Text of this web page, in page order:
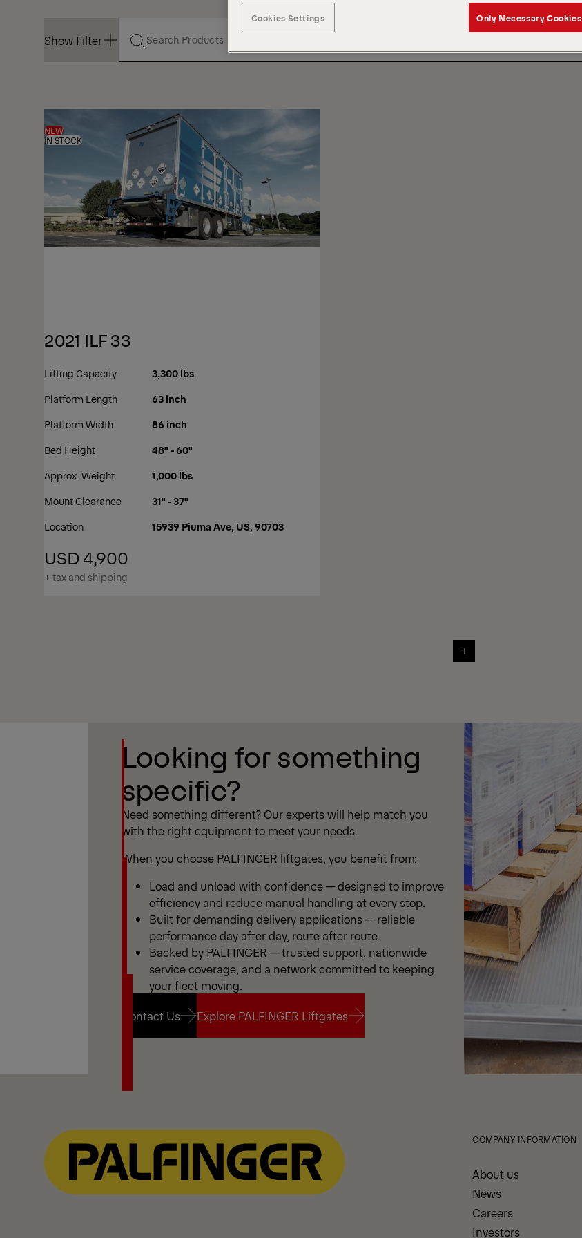
Show Filter
NEW
IN STOCK
2021 ILF 33
Lifting Capacity
3,300 lbs
Platform Length
63 inch
Platform Width
86 inch
Bed Height
48" - 60"
Approx. Weight
1,000 lbs
Mount Clearance
31" - 37"
Location
15939 Piuma Ave, US, 90703
USD 4,900
+ tax and shipping
1
Looking for something
specific?
Need something different? Our experts will help match you
with the right equipment to meet your needs.
When you choose PALFINGER liftgates, you benefit from:
Load and unload with confidence — designed to improve
efficiency and reduce manual handling at every stop.
Built for demanding delivery applications — reliable
performance day after day, route after route.
Backed by PALFINGER — trusted support, nationwide
service coverage, and a network committed to keeping
your fleet moving.
Contact Us
Explore PALFINGER Liftgates
COMPANY INFORMATION
About us
News
Careers
Investors
Cookies Settings Only Necessary Cookies